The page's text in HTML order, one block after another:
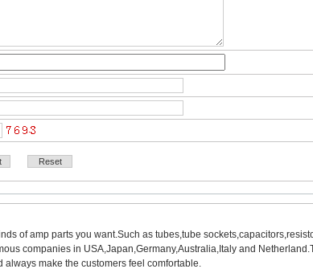
of amp parts you want.Such as tubes,tube
companies in USA,Japan,Germany,Australia,Italy and
make the customers feel comfortable.